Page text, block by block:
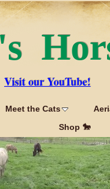
Visit our YouTube!
Meet the Cats
Shop 🐎